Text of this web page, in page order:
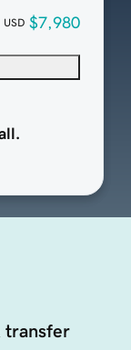
USD $7,980
transfer